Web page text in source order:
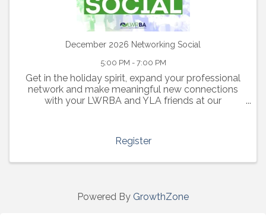
December 2026 Networking Social
5:00 PM - 7:00 PM
Get in the holiday spirit, expand your professional
network and make meaningful new connections
with your LWRBA and YLA friends at our
Register
Powered By GrowthZone